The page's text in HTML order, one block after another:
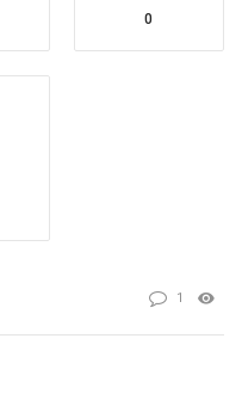
0
1